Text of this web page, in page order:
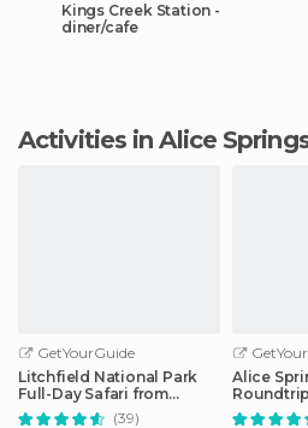
Kings Creek Station -
diner/cafe
Activities in Alice
GetYourGuide
Litchfield National Park
Full-Day Safari from
Darwin
(39)
Alice
Camping